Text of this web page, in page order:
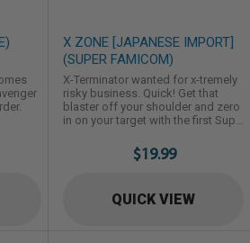
X ZONE [JAPANESE IMPORT]
(SUPER FAMICOM)
X-Terminator wanted for x-tremely
risky business. Quick! Get that
blaster off your shoulder and zero
in on your target with the first Super
crosshair sights. The nation's main
frame bio computer wants to x-
tra defenses, x-plode the
$19.99
QUICK VIEW